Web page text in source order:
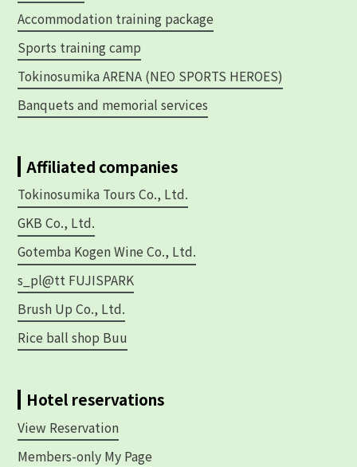
Accommodation training package
Sports training camp
Tokinosumika ARENA (NEO SPORTS HEROES)
Banquets and memorial services
Affiliated companies
Tokinosumika Tours Co., Ltd.
GKB Co., Ltd.
Gotemba Kogen Wine Co., Ltd.
s_pl@tt FUJISPARK
Brush Up Co., Ltd.
Rice ball shop Buu
Hotel reservations
View Reservation
Members-only My Page